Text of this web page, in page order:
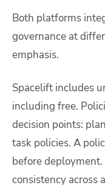
Both platforms
governance at
emphasis.
Spacelift includes
including free.
decision points:
task policies. A
before
consistency across